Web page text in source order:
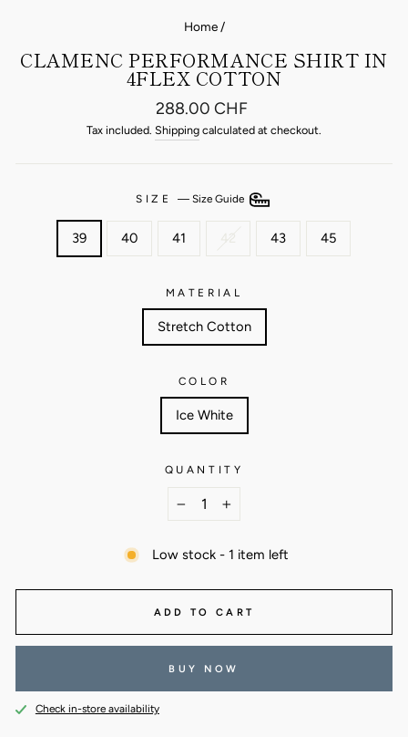
Home /
CLAMENC PERFORMANCE SHIRT IN
4FLEX COTTON
Regular
price
288.00 CHF
Tax included. Shipping calculated at checkout.
SIZE — Size Guide
39 40 41 42 43 45
MATERIAL
Stretch Cotton
COLOR
Ice White
QUANTITY
+
Low stock - 1 item left
ADD TO CART
BUY NOW
Check in-store availability